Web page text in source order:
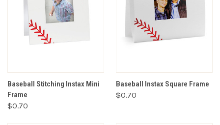
Baseball Stitching Instax Mini
Frame
$0.70
Baseball Instax Square Frame
$0.70